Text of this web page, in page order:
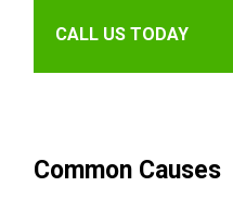
CALL US TODAY
Common Causes